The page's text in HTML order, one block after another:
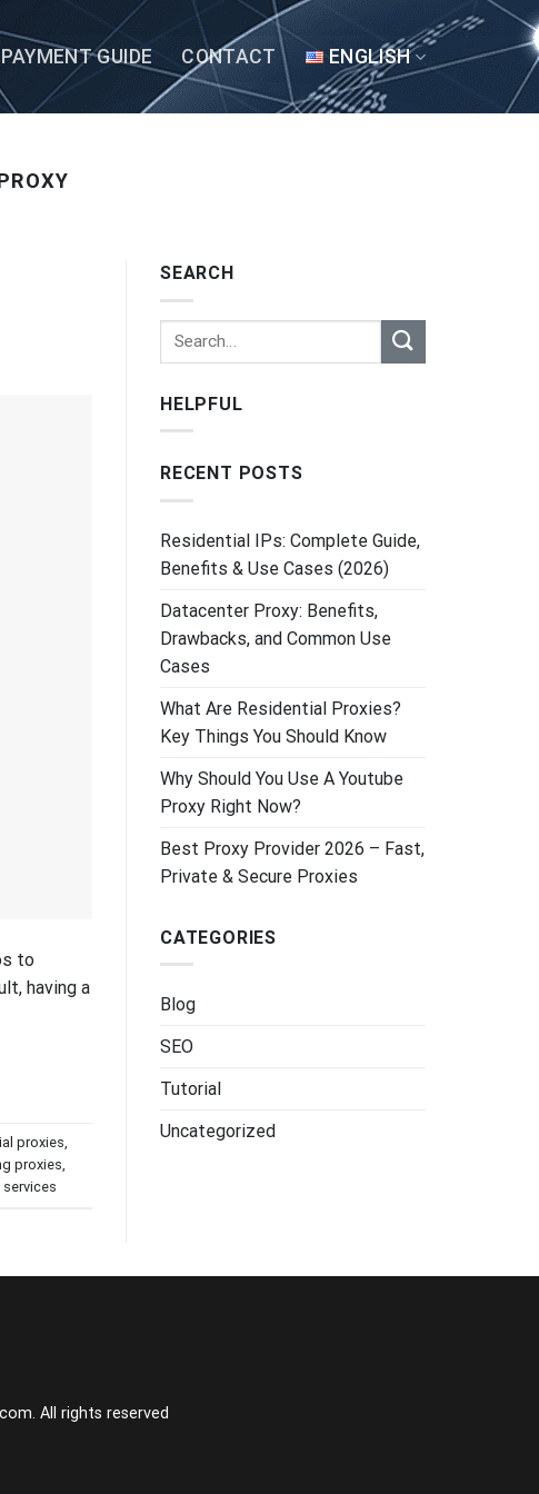
PAYMENT GUIDE CONTACT ENGLISH
to
having a
proxies
proxies
SEARCH
HELPFUL
RECENT POSTS
Residential IPs: Complete Guide,
Benefits & Use Cases (2026)
Datacenter Proxy: Benefits,
Drawbacks, and Common Use
Cases
What Are Residential Proxies?
Key Things You Should Know
Why Should You Use A Youtube
Proxy Right Now?
Best Proxy Provider 2026 – Fast,
Private & Secure Proxies
CATEGORIES
Blog
SEO
Tutorial
Uncategorized
All rights reserved